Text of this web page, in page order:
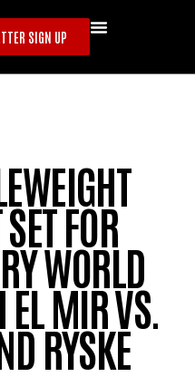
SIGN UP
FOR
WORLD
MIR VS.
RYSKE